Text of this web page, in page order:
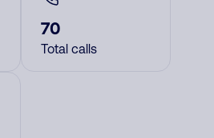
70
Total calls